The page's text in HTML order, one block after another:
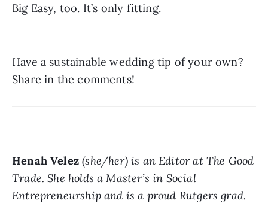
Big Easy, too. It’s only fitting.
Have a sustainable wedding tip of your own?
Share in the comments!
Henah Velez (she/her) is an Editor at The Good
Trade. She holds a Master’s in Social
Entrepreneurship and is a proud Rutgers grad.